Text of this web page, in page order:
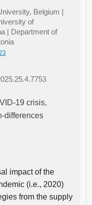
Belgium |
of
| Department of
19 crisis,
differences
impact of the
(i.e., 2020)
from the supply